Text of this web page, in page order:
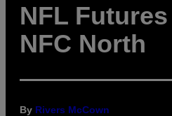
NFL
NFC North
By Rivers McCown